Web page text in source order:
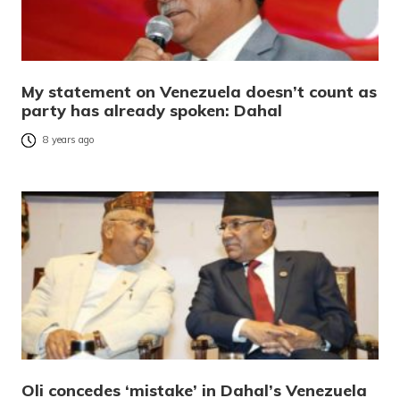
My statement on Venezuela doesn’t count as
party has already spoken: Dahal
8 years ago
Oli concedes ‘mistake’ in Dahal’s Venezuela